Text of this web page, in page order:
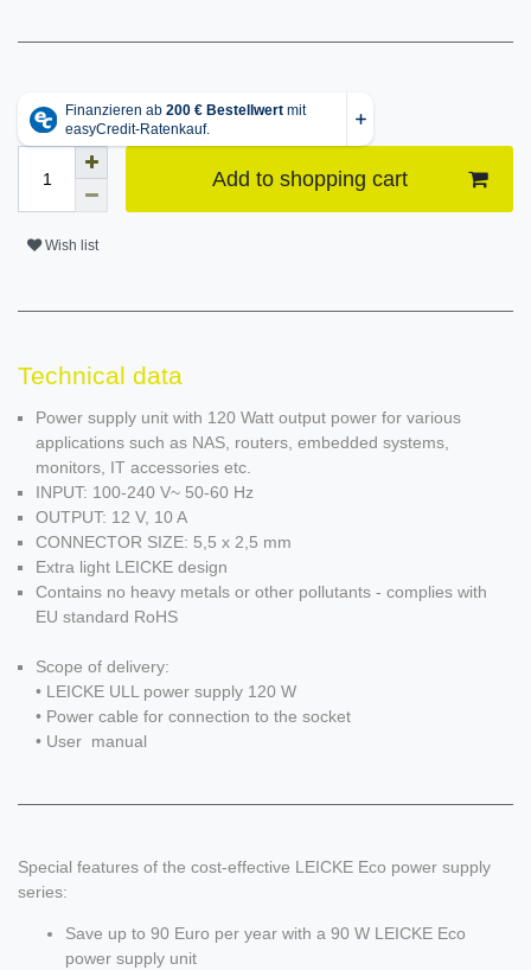
Add to shopping cart
Wish list
Technical data
Power supply unit with 120 Watt output power for various
applications such as NAS, routers, embedded systems,
monitors, IT accessories etc.
INPUT: 100-240 V~ 50-60 Hz
OUTPUT: 12 V, 10 A
CONNECTOR SIZE: 5,5 x 2,5 mm
Extra light LEICKE design
Contains no heavy metals or other pollutants - complies with
EU standard RoHS
Scope of delivery:
• LEICKE ULL power supply 120 W
• Power cable for connection to the socket
• User manual
Special features of the cost-effective LEICKE Eco power supply
series:
Save up to 90 Euro per year with a 90 W LEICKE Eco
power supply unit